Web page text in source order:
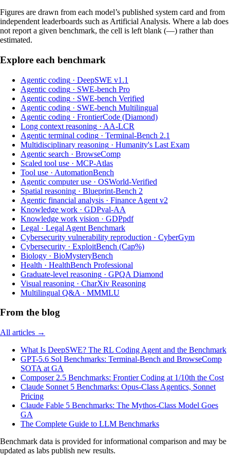
Figures are drawn from each model’s published system card and from
independent leaderboards such as Artificial Analysis. Where a lab does
not report a given benchmark, the cell is left blank (—) rather than
estimated.
Explore each benchmark
Agentic coding · DeepSWE v1.1
Agentic coding · SWE-bench Pro
Agentic coding · SWE-bench Verified
Agentic coding · SWE-bench Multilingual
Agentic coding · FrontierCode (Diamond)
Long context reasoning · AA-LCR
Agentic terminal coding · Terminal-Bench 2.1
Multidisciplinary reasoning · Humanity's Last Exam
Agentic search · BrowseComp
Scaled tool use · MCP-Atlas
Tool use · AutomationBench
Agentic computer use · OSWorld-Verified
Spatial reasoning · Blueprint-Bench 2
Agentic financial analysis · Finance Agent v2
Knowledge work · GDPval-AA
Knowledge work vision · GDPpdf
Legal · Legal Agent Benchmark
Cybersecurity vulnerability reproduction · CyberGym
Cybersecurity · ExploitBench (Cap%)
Biology · BioMysteryBench
Health · HealthBench Professional
Graduate-level reasoning · GPQA Diamond
Visual reasoning · CharXiv Reasoning
Multilingual Q&A · MMMLU
From the blog
All articles →
What Is DeepSWE? The RL Coding Agent and the Benchmark
GPT-5.6 Sol Benchmarks: Terminal-Bench and BrowseComp
SOTA at GA
Composer 2.5 Benchmarks: Frontier Coding at 1/10th the Cost
Claude Sonnet 5 Benchmarks: Opus-Class Agentics, Sonnet
Pricing
Claude Fable 5 Benchmarks: The Mythos-Class Model Goes
GA
The Complete Guide to LLM Benchmarks
Benchmark data is provided for informational comparison and may be
updated as labs publish new results.